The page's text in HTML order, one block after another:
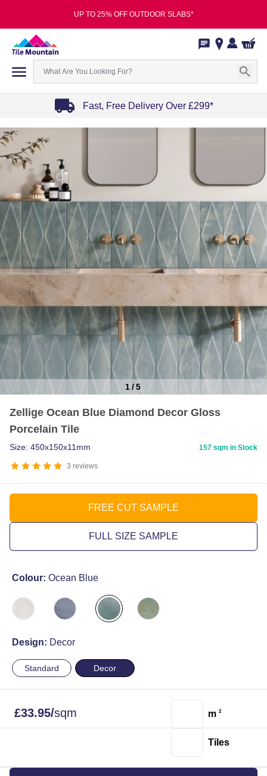
UP TO 25% OFF OUTDOOR SLABS*
Fast, Free Delivery Over £299*
1
of
4
1/5
Zellige Ocean Blue Diamond Decor Gloss
Porcelain Tile
3 reviews
Size: 450x150x11mm 157 sqm in Stock
FREE CUT SAMPLE
FULL SIZE SAMPLE
Colour: Ocean Blue
Design: Decor
Standard Decor
£33.95/sqm m 2
Tiles